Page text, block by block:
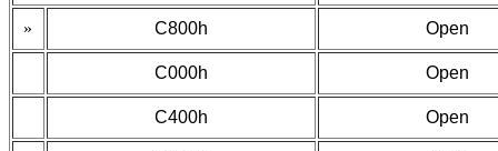
» C800h Open
C000h Open
C400h Open